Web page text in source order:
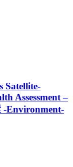
Satellite-
Assessment –
-Environment-